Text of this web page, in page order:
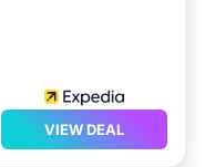
VIEW DEAL